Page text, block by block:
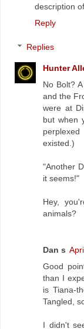
description
Reply
Replies
Hunter
No Bolt?
and the
were at
but when
existed.)
"Another
it seems!"
Hey,
animals?
Dan s
Good
than I
is Tiana-
Tangled,
I didn't